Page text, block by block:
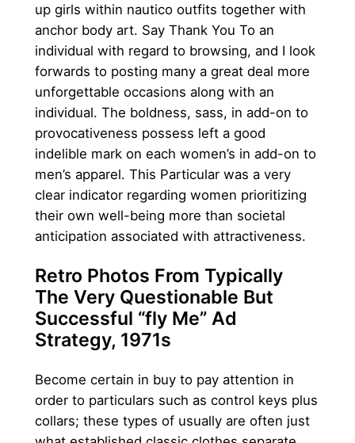
up girls within nautico outfits together with
anchor body art. Say Thank You To an
individual with regard to browsing, and I look
forwards to posting many a great deal more
unforgettable occasions along with an
individual. The boldness, sass, in add-on to
provocativeness possess left a good
indelible mark on each women’s in add-on to
men’s apparel. This Particular was a very
clear indicator regarding women prioritizing
their own well-being more than societal
anticipation associated with attractiveness.
Retro Photos From Typically
The Very Questionable But
Successful “fly Me” Ad
Strategy, 1971s
Become certain in buy to pay attention in
order to particulars such as control keys plus
collars; these types of usually are often just